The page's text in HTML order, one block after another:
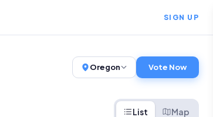
SIGN UP
Oregon Vote Now
List Map